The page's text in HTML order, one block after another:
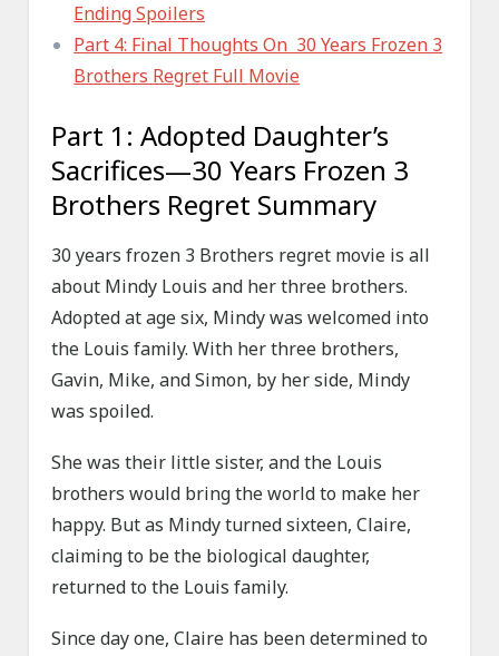
Ending Spoilers
Part 4: Final Thoughts On 30 Years Frozen 3
Brothers Regret Full Movie
Part 1: Adopted Daughter’s
Sacrifices—30 Years Frozen 3
Brothers Regret Summary
30 years frozen 3 Brothers regret movie is all
about Mindy Louis and her three brothers.
Adopted at age six, Mindy was welcomed into
the Louis family. With her three brothers,
Gavin, Mike, and Simon, by her side, Mindy
was spoiled.
She was their little sister, and the Louis
brothers would bring the world to make her
happy. But as Mindy turned sixteen, Claire,
claiming to be the biological daughter,
returned to the Louis family.
Since day one, Claire has been determined to